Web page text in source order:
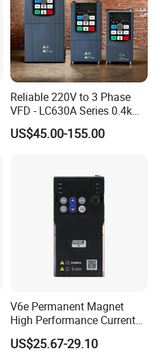
Reliable 220V to 3 Phase
VFD - LC630A Series 0.4kw
to 5.5kw
US$45.00-155.00
V6e Permanent Magnet
High Performance Current
Vector VFD
US$25.67-29.10